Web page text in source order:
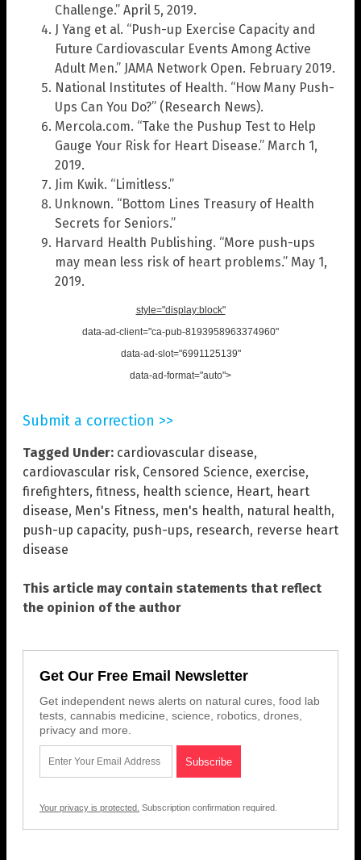
Challenge.” April 5, 2019.
J Yang et al. “Push-up Exercise Capacity and
Future Cardiovascular Events Among Active
Adult Men.” JAMA Network Open. February 2019.
National Institutes of Health. “How Many Push-
Ups Can You Do?” (Research News).
Mercola.com. “Take the Pushup Test to Help
Gauge Your Risk for Heart Disease.” March 1,
2019.
Jim Kwik. “Limitless.”
Unknown. “Bottom Lines Treasury of Health
Secrets for Seniors.”
Harvard Health Publishing. “More push-ups
may mean less risk of heart problems.” May 1,
2019.
style="display:block"
data-ad-client="ca-pub-8193958963374960"
data-ad-slot="6991125139"
data-ad-format="auto">
Submit a correction >>
Tagged Under: cardiovascular disease,
cardiovascular risk, Censored Science, exercise,
firefighters, fitness, health science, Heart, heart
disease, Men's Fitness, men's health, natural health,
push-up capacity, push-ups, research, reverse heart
disease
This article may contain statements that reflect
the opinion of the author
Get Our Free Email Newsletter
Get independent news alerts on natural cures, food lab
tests, cannabis medicine, science, robotics, drones,
privacy and more.
Your privacy is protected. Subscription confirmation required.